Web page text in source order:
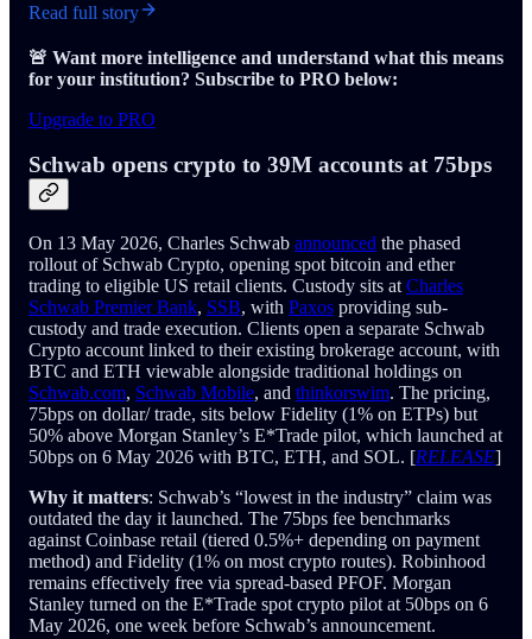
Read full story
🚨 Want more intelligence and understand what this means
for your institution? Subscribe to PRO below:
Upgrade to PRO
Schwab opens crypto to 39M accounts at 75bps
On 13 May 2026, Charles Schwab announced the phased
rollout of Schwab Crypto, opening spot bitcoin and ether
trading to eligible US retail clients. Custody sits at Charles
Schwab Premier Bank, SSB, with Paxos providing sub-
custody and trade execution. Clients open a separate Schwab
Crypto account linked to their existing brokerage account, with
BTC and ETH viewable alongside traditional holdings on
Schwab.com, Schwab Mobile, and thinkorswim. The pricing,
75bps on dollar/ trade, sits below Fidelity (1% on ETPs) but
50% above Morgan Stanley’s E*Trade pilot, which launched at
50bps on 6 May 2026 with BTC, ETH, and SOL. [RELEASE]
Why it matters: Schwab’s “lowest in the industry” claim was
outdated the day it launched. The 75bps fee benchmarks
against Coinbase retail (tiered 0.5%+ depending on payment
method) and Fidelity (1% on most crypto routes). Robinhood
remains effectively free via spread-based PFOF. Morgan
Stanley turned on the E*Trade spot crypto pilot at 50bps on 6
May 2026, one week before Schwab’s announcement.